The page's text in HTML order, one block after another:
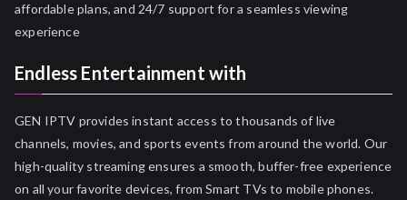
affordable plans, and 24/7 support for a seamless viewing
experience
Endless Entertainment with
GEN IPTV provides instant access to thousands of live
channels, movies, and sports events from around the world. Our
high-quality streaming ensures a smooth, buffer-free experience
on all your favorite devices, from Smart TVs to mobile phones.